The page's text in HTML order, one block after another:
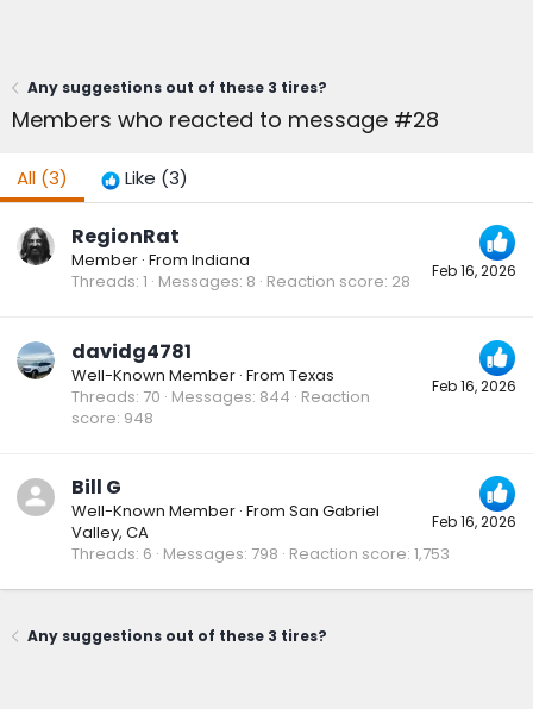
Any suggestions out of these 3 tires?
Members who reacted to message #28
All (3) Like (3)
Feb 16, 2026
RegionRat
Member · From Indiana
Threads 1 Messages 8 Reaction score 28
Feb 16, 2026
davidg4781
Well-Known Member · From Texas
Threads 70 Messages 844 Reaction
score 948
Feb 16, 2026
Bill G
Well-Known Member · From San Gabriel
Valley, CA
Threads 6 Messages 798 Reaction score 1,753
Any suggestions out of these 3 tires?